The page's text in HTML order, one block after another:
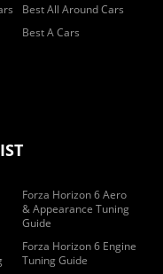
Best All Around Cars
Best A Cars
Forza Horizon 6 Aero
& Appearance Tuning
Guide
Forza Horizon 6 Engine
Tuning Guide